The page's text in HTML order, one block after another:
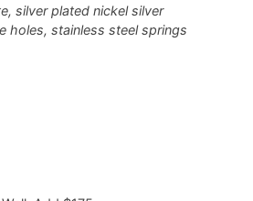
silver plated nickel silver
holes, stainless steel springs